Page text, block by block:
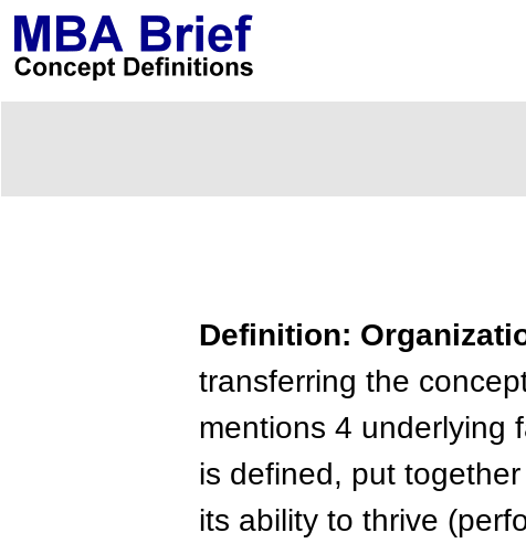
Definition:
transferring the
mentions 4 underlying
is defined, put
its ability to thrive